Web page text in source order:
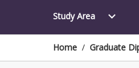
Study Area
Open
Area
Menu
expand_more
Home / Graduate